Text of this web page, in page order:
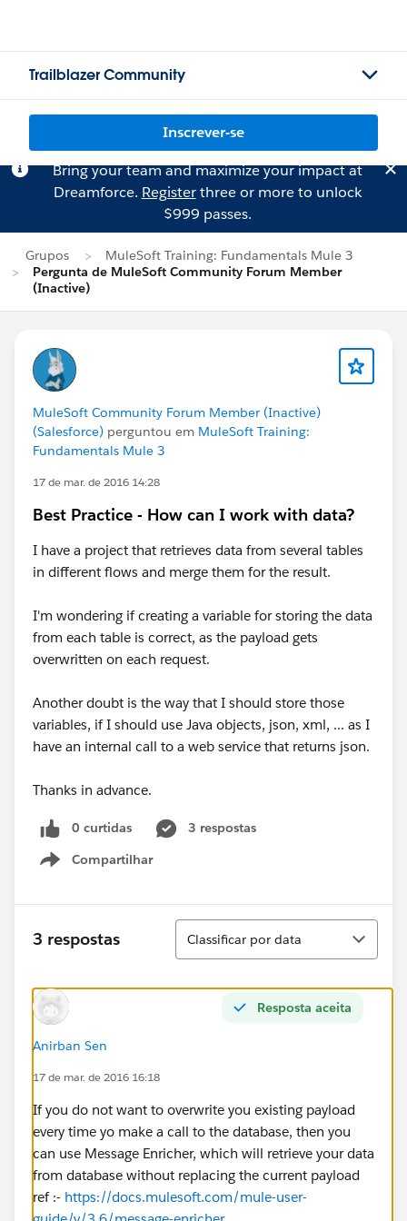
Trailblazer Community
Inscrever-se
Bring your team and maximize your impact at
Dreamforce. Registerthree or more to unlock
$999 passes.
Grupos
MuleSoft Training: Fundamentals Mule 3
Pergunta de MuleSoft Community Forum Member
(Inactive)
MuleSoft Community Forum Member (Inactive)
(Salesforce) perguntou em MuleSoft Training:
Fundamentals Mule 3
17 de mar. de 2016 14:28
Best Practice - How can I work with data?
I have a project that retrieves data from several tables
in different flows and merge them for the result.
I'm wondering if creating a variable for storing the data
from each table is correct, as the payload gets
overwritten on each request.
Another doubt is the way that I should store those
variables, if I should use Java objects, json, xml, ... as I
have an internal call to a web service that returns json.
Thanks in advance.
0 curtidas
3 respostas
Compartilhar
Show menu
3 respostas
Classificar
Classificar por data
Resposta aceita
Anirban Sen
17 de mar. de 2016 16:18
If you do not want to overwrite you existing payload
every time yo make a call to the database, then you
can use Message Enricher, which will retrieve your data
from database without replacing the current payload
ref :- https://docs.mulesoft.com/mule-user-